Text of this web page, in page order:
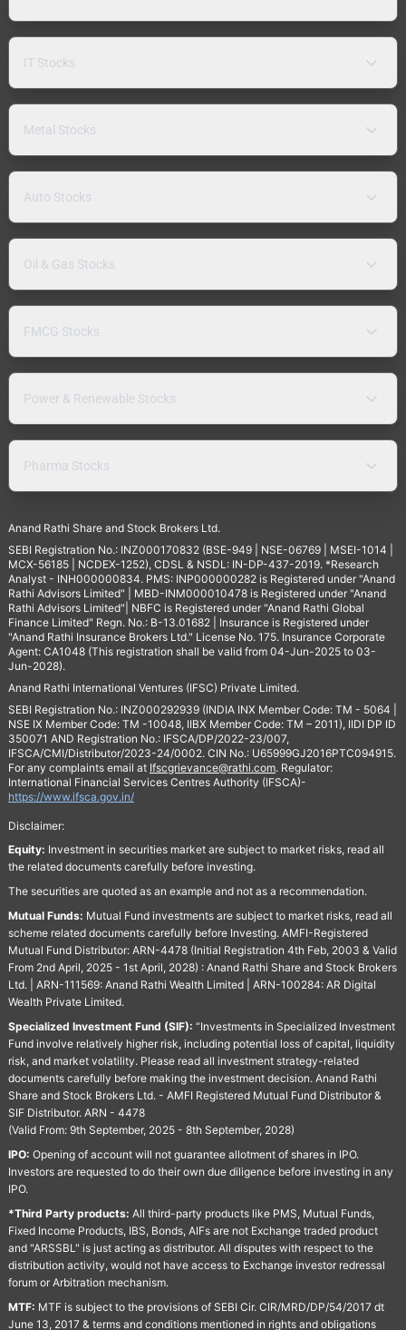
IT Stocks
Metal Stocks
Auto Stocks
Oil & Gas Stocks
FMCG Stocks
Power & Renewable Stocks
Pharma Stocks
Anand Rathi Share and Stock Brokers Ltd.
SEBI Registration No.: INZ000170832 (BSE-949 | NSE-06769 | MSEI-1014 |
MCX-56185 | NCDEX-1252), CDSL & NSDL: IN-DP-437-2019. *Research
Analyst - INH000000834. PMS: INP000000282 is Registered under "Anand
Rathi Advisors Limited" | MBD-INM000010478 is Registered under "Anand
Rathi Advisors Limited"| NBFC is Registered under "Anand Rathi Global
Finance Limited" Regn. No.: B-13.01682 | Insurance is Registered under
"Anand Rathi Insurance Brokers Ltd." License No. 175. Insurance Corporate
Agent: CA1048 (This registration shall be valid from 04-Jun-2025 to 03-
Jun-2028).
Anand Rathi International Ventures (IFSC) Private Limited.
SEBI Registration No.: INZ000292939 (INDIA INX Member Code: TM - 5064 |
NSE IX Member Code: TM -10048, IIBX Member Code: TM – 2011), IIDI DP ID
350071 AND Registration No.: IFSCA/DP/2022-23/007,
IFSCA/CMI/Distributor/2023-24/0002. CIN No.: U65999GJ2016PTC094915.
For any complaints email at Ifscgrievance@rathi.com. Regulator:
International Financial Services Centres Authority (IFSCA)-
https://www.ifsca.gov.in/
Disclaimer:
Equity: Investment in securities market are subject to market risks, read all
the related documents carefully before investing.
The securities are quoted as an example and not as a recommendation.
Mutual Funds: Mutual Fund investments are subject to market risks, read all
scheme related documents carefully before Investing. AMFI-Registered
Mutual Fund Distributor: ARN-4478 (Initial Registration 4th Feb, 2003 & Valid
From 2nd April, 2025 - 1st April, 2028) : Anand Rathi Share and Stock Brokers
Ltd. | ARN-111569: Anand Rathi Wealth Limited | ARN-100284: AR Digital
Wealth Private Limited.
Specialized Investment Fund (SIF): “Investments in Specialized Investment
Fund involve relatively higher risk, including potential loss of capital, liquidity
risk, and market volatility. Please read all investment strategy-related
documents carefully before making the investment decision. Anand Rathi
Share and Stock Brokers Ltd. - AMFI Registered Mutual Fund Distributor &
SIF Distributor. ARN - 4478
(Valid From: 9th September, 2025 - 8th September, 2028)
IPO: Opening of account will not guarantee allotment of shares in IPO.
Investors are requested to do their own due diligence before investing in any
IPO.
*Third Party products: All third-party products like PMS, Mutual Funds,
Fixed Income Products, IBS, Bonds, AIFs are not Exchange traded product
and "ARSSBL" is just acting as distributor. All disputes with respect to the
distribution activity, would not have access to Exchange investor redressal
forum or Arbitration mechanism.
MTF: MTF is subject to the provisions of SEBI Cir. CIR/MRD/DP/54/2017 dt
June 13, 2017 & terms and conditions mentioned in rights and obligations